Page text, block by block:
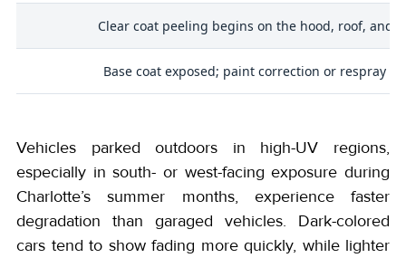
Clear coat peeling begins on the hood, roof, and
Base coat exposed; paint correction or respray
Vehicles parked outdoors in high-UV regions,
especially in south- or west-facing exposure during
Charlotte’s summer months, experience faster
degradation than garaged vehicles. Dark-colored
cars tend to show fading more quickly, while lighter